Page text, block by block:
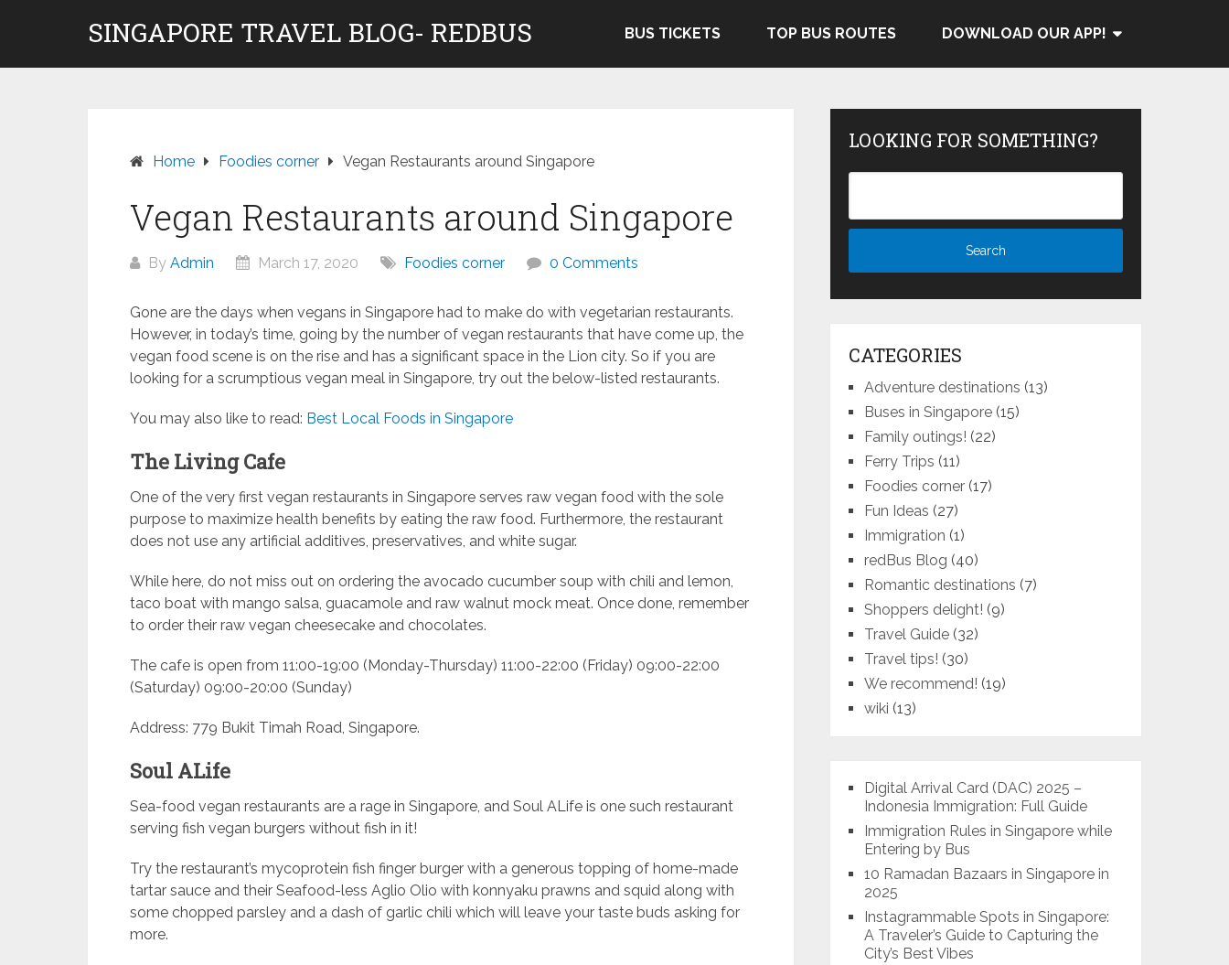
SINGAPORE TRAVEL BLOG- REDBUS BUS TICKETS TOP BUS ROUTES DOWNLOAD OUR APP!
Home Foodies corner Vegan Restaurants around Singapore
Vegan Restaurants around Singapore
By Admin March 17, 2020 Foodies corner 0 Comments
Gone are the days when vegans in Singapore had to make do with vegetarian restaurants.
However, in today’s time, going by the number of vegan restaurants that have come up, the
vegan food scene is on the rise and has a significant space in the Lion city. So if you are
looking for a scrumptious vegan meal in Singapore, try out the below-listed restaurants.
You may also like to read: Best Local Foods in Singapore
The Living Cafe
One of the very first vegan restaurants in Singapore serves raw vegan food with the sole
purpose to maximize health benefits by eating the raw food. Furthermore, the restaurant
does not use any artificial additives, preservatives, and white sugar.
While here, do not miss out on ordering the avocado cucumber soup with chili and lemon,
taco boat with mango salsa, guacamole and raw walnut mock meat. Once done, remember
to order their raw vegan cheesecake and chocolates.
The cafe is open from 11:00-19:00 (Monday-Thursday) 11:00-22:00 (Friday) 09:00-22:00
(Saturday) 09:00-20:00 (Sunday)
Address: 779 Bukit Timah Road, Singapore.
Soul ALife
Sea-food vegan restaurants are a rage in Singapore, and Soul ALife is one such restaurant
serving fish vegan burgers without fish in it!
Try the restaurant’s mycoprotein fish finger burger with a generous topping of home-made
tartar sauce and their Seafood-less Aglio Olio with konnyaku prawns and squid along with
some chopped parsley and a dash of garlic chili which will leave your taste buds asking for
more.
LOOKING FOR SOMETHING?
CATEGORIES
Adventure destinations (13)
Buses in Singapore (15)
Family outings! (22)
Ferry Trips (11)
Foodies corner (17)
Fun Ideas (27)
Immigration (1)
redBus Blog (40)
Romantic destinations (7)
Shoppers delight! (9)
Travel Guide (32)
Travel tips! (30)
We recommend! (19)
wiki (13)
Digital Arrival Card (DAC) 2025 –
Indonesia Immigration: Full Guide
Immigration Rules in Singapore while
Entering by Bus
10 Ramadan Bazaars in Singapore in
2025
Instagrammable Spots in Singapore:
A Traveler’s Guide to Capturing the
City’s Best Vibes